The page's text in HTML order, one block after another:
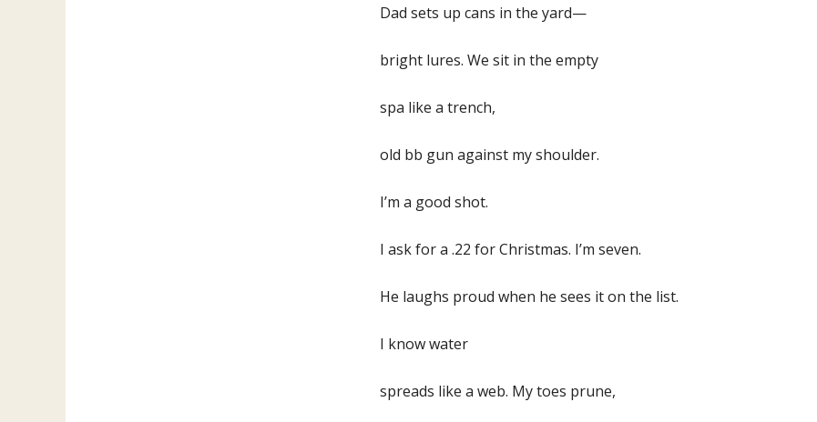
Dad sets up cans in the yard—
bright lures. We sit in the empty
spa like a trench,
old bb gun against my shoulder.
I’m a good shot.
I ask for a .22 for Christmas. I’m seven.
He laughs proud when he sees it on the list.
I know water
spreads like a web. My toes prune,